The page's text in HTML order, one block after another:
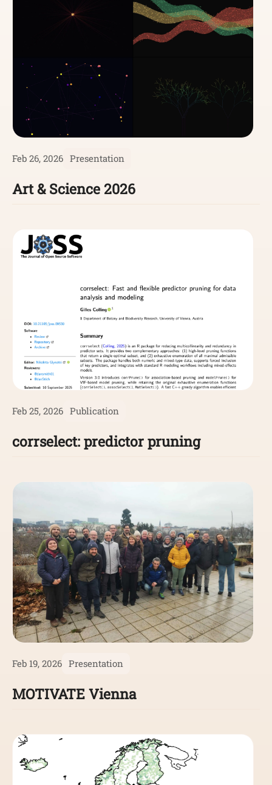
Feb 26, 2026 Presentation
Art & Science 2026
Feb 25, 2026 Publication
corrselect: predictor pruning
Feb 19, 2026 Presentation
MOTIVATE Vienna